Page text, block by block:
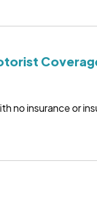
no insurance or